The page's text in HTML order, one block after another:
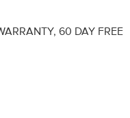
60 DAY FREE